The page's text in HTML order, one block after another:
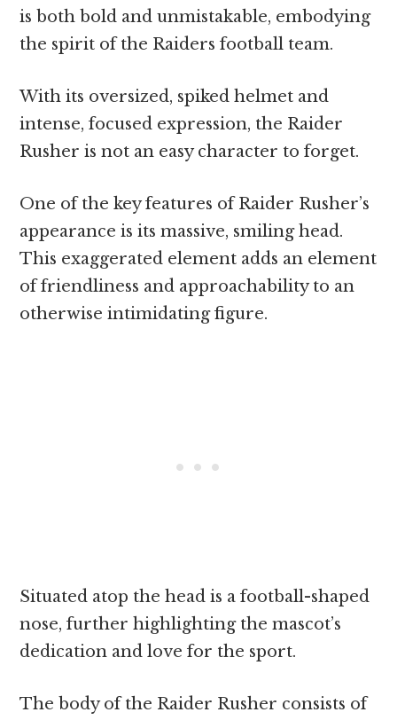
is both bold and unmistakable, embodying
the spirit of the Raiders football team.
With its oversized, spiked helmet and
intense, focused expression, the Raider
Rusher is not an easy character to forget.
One of the key features of Raider Rusher’s
appearance is its massive, smiling head.
This exaggerated element adds an element
of friendliness and approachability to an
otherwise intimidating figure.
Situated atop the head is a football-shaped
nose, further highlighting the mascot’s
dedication and love for the sport.
The body of the Raider Rusher consists of